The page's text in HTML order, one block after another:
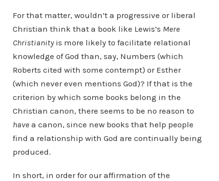
For that matter, wouldn’t a progressive or liberal
Christian think that a book like Lewis’s Mere
Christianityis more likely to facilitate relational
knowledge of God than, say, Numbers (which
Roberts cited with some contempt) or Esther
(which never even mentions God)? If that is the
criterion by which some books belong in the
Christian canon, there seems to be no reason to
havea canon, since new books that help people
find a relationship with God are continually being
produced.
In short, in order for our affirmation of the